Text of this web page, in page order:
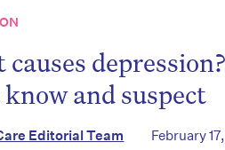
causes
know and suspect
Editorial Team February